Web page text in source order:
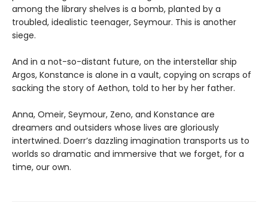
among the library shelves is a bomb, planted by a
troubled, idealistic teenager, Seymour. This is another
siege.
And in a not-so-distant future, on the interstellar ship
Argos, Konstance is alone in a vault, copying on scraps of
sacking the story of Aethon, told to her by her father.
Anna, Omeir, Seymour, Zeno, and Konstance are
dreamers and outsiders whose lives are gloriously
intertwined. Doerr’s dazzling imagination transports us to
worlds so dramatic and immersive that we forget, for a
time, our own.